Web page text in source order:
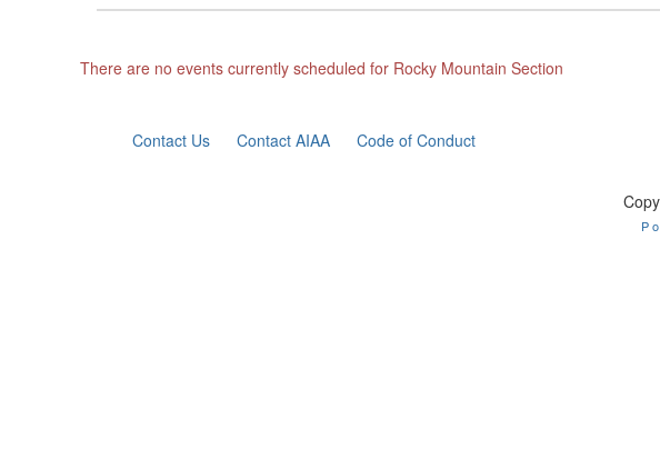
There are no events currently scheduled for Rocky Mountain Section
Contact Us Contact AIAA Code of Conduct